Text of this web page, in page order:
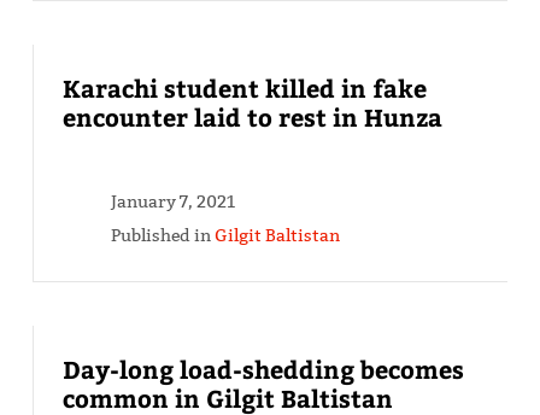
Karachi student killed in fake
encounter laid to rest in Hunza
January 7, 2021
Published inGilgit Baltistan
Day-long load-shedding becomes
common in Gilgit Baltistan